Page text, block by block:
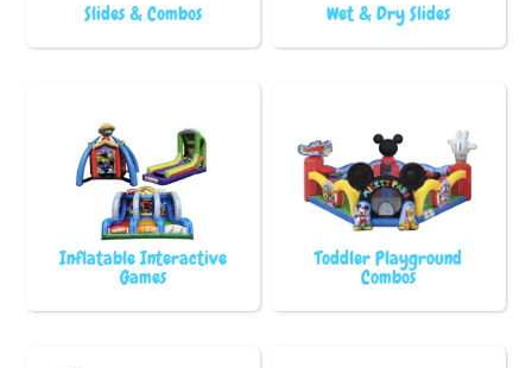
Slides & Combos Wet & Dry Slides
Inflatable Interactive
Games
Toddler Playground
Combos